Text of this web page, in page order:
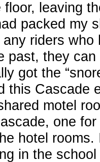
floor, leaving
packed my
riders
past, they
got the
this Cascade
motel
one
hotel
in the